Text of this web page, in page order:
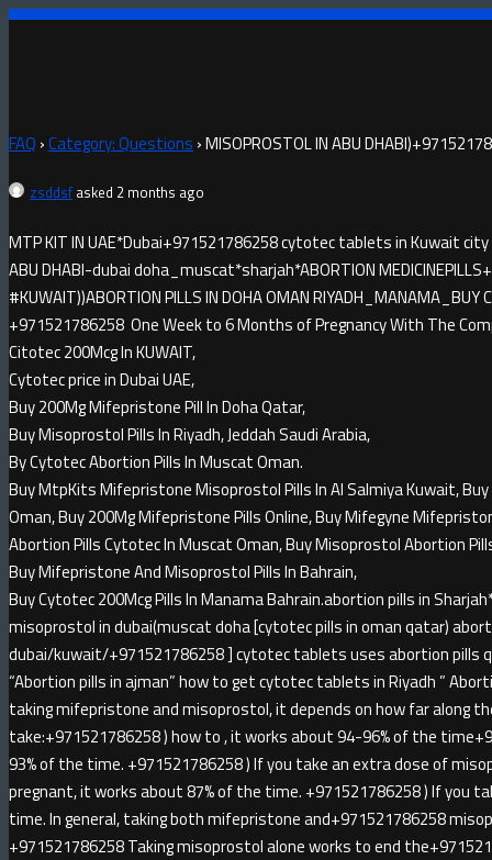
FAQ ›Category: Questions ›MISOPROSTOL IN ABU
zsddsf asked 2 months ago
MTP KIT IN UAE*Dubai+971521786258 cytotec tablets in Kuwait
ABU DHABI-dubai doha_muscat*sharjah*ABORTION
#KUWAIT))ABORTION PILLS IN DOHA OMAN
+971521786258 One Week to 6 Months of Pregnancy With The
Citotec 200Mcg In KUWAIT,
Cytotec price in Dubai UAE,
Buy 200Mg Mifepristone Pill In Doha Qatar,
Buy Misoprostol Pills In Riyadh, Jeddah Saudi Arabia,
By Cytotec Abortion Pills In Muscat Oman.
Buy MtpKits Mifepristone Misoprostol Pills In Al Salmiya Kuwait, Buy
Oman, Buy 200Mg Mifepristone Pills Online, Buy Mifegyne
Abortion Pills Cytotec In Muscat Oman, Buy Misoprostol Abortion
Buy Mifepristone And Misoprostol Pills In Bahrain,
Buy Cytotec 200Mcg Pills In Manama Bahrain.abortion pills in
misoprostol in dubai(muscat doha [cytotec pills in oman qatar)
dubai/kuwait/+971521786258 ] cytotec tablets uses abortion pills
“Abortion pills in ajman” how to get cytotec tablets in Riyadh ”
taking mifepristone and misoprostol, it depends on how far along
take:+971521786258 ) how to , it works about 94-96% of the
93% of the time. +971521786258 ) If you take an extra dose of
pregnant, it works about 87% of the time. +971521786258 ) If you
time. In general, taking both mifepristone and+971521786258
+971521786258 Taking misoprostol alone works to end